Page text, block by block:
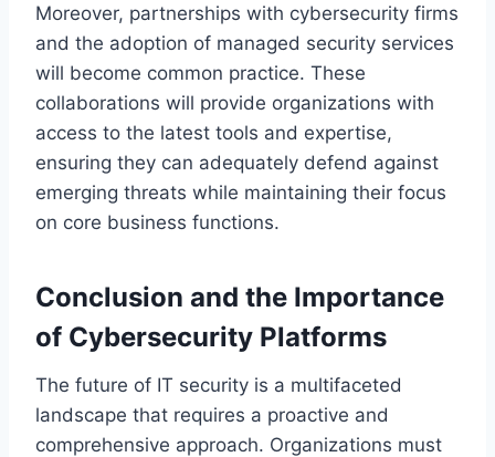
Moreover, partnerships with cybersecurity firms
and the adoption of managed security services
will become common practice. These
collaborations will provide organizations with
access to the latest tools and expertise,
ensuring they can adequately defend against
emerging threats while maintaining their focus
on core business functions.
Conclusion and the Importance
of Cybersecurity Platforms
The future of IT security is a multifaceted
landscape that requires a proactive and
comprehensive approach. Organizations must